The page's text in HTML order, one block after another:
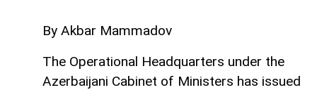
By Akbar Mammadov
The Operational Headquarters under the
Azerbaijani Cabinet of Ministers has issued